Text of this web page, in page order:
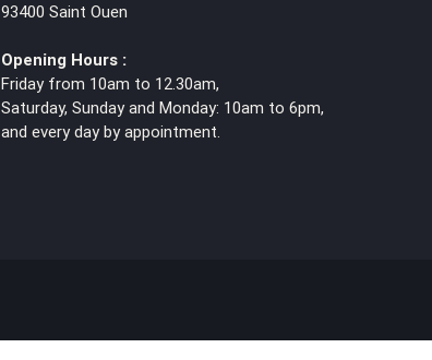
93400 Saint Ouen
Opening Hours :
Friday from 10am to 12.30am,
Saturday, Sunday and Monday: 10am to 6pm,
and every day by appointment.